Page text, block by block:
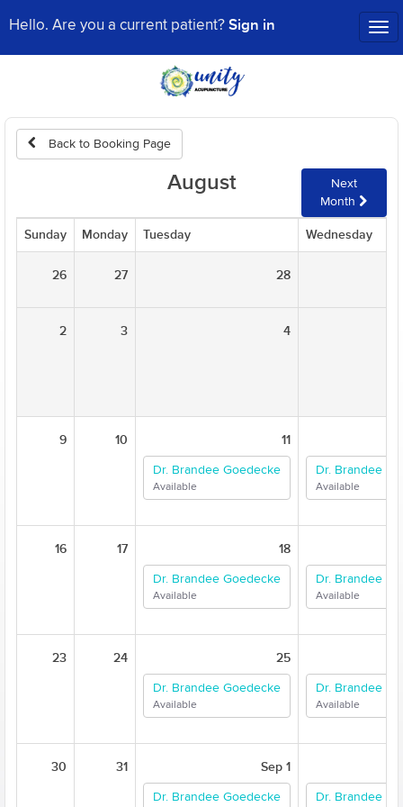
Hello. Are you a current patient? Sign in
Back to Booking Page
August
Next
Month
Sunday Monday Tuesday Wednesday
26 27 28
2 3 4
9 10 11
Dr. Brandee Goedecke
Available
Dr. Brandee
Available
16 17 18
Dr. Brandee Goedecke
Available
Dr. Brandee
Available
23 24 25
Dr. Brandee Goedecke
Available
Dr. Brandee
Available
30 31 Sep 1
Dr. Brandee Goedecke Dr. Brandee